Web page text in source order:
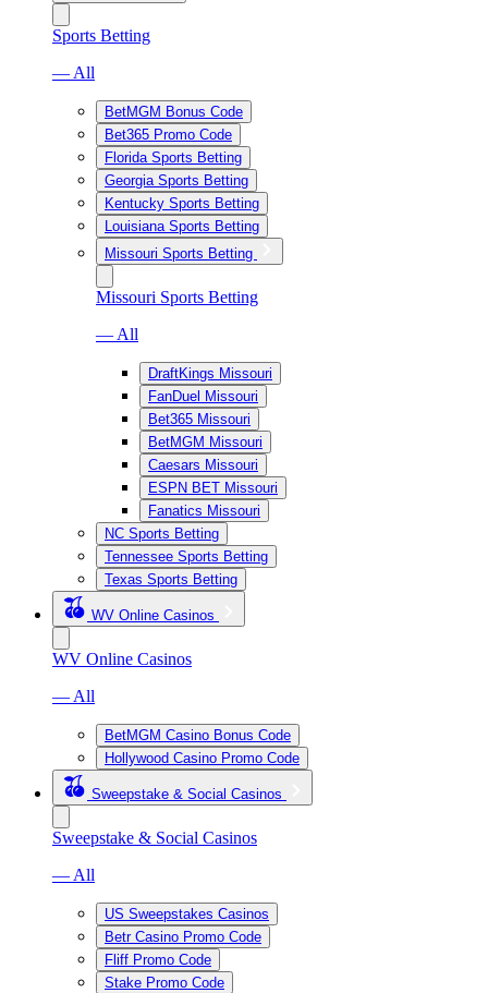
Sports Betting
— All
BetMGM Bonus Code
Bet365 Promo Code
Florida Sports Betting
Georgia Sports Betting
Kentucky Sports Betting
Louisiana Sports Betting
Missouri Sports Betting
Missouri Sports Betting
— All
DraftKings Missouri
FanDuel Missouri
Bet365 Missouri
BetMGM Missouri
Caesars Missouri
ESPN BET Missouri
Fanatics Missouri
NC Sports Betting
Tennessee Sports Betting
Texas Sports Betting
WV Online Casinos
WV Online Casinos
— All
BetMGM Casino Bonus Code
Hollywood Casino Promo Code
Sweepstake & Social Casinos
Sweepstake & Social Casinos
— All
US Sweepstakes Casinos
Betr Casino Promo Code
Fliff Promo Code
Stake Promo Code